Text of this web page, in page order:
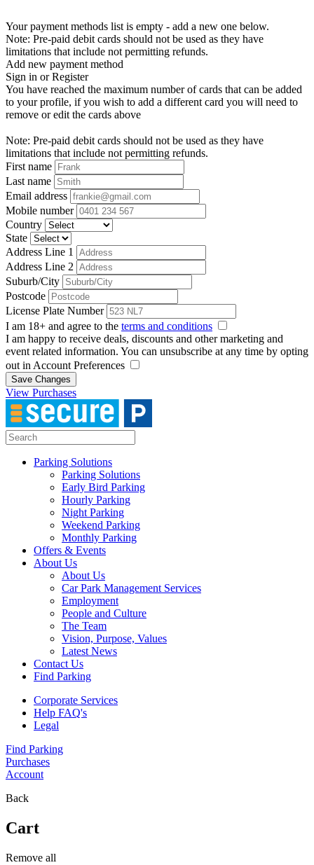
Your payment methods list is empty - add a new one below.
Note: Pre-paid debit cards should not be used as they have
limitations that include not permitting refunds.
Add new payment method
Sign in or Register
You have reached the maximum number of cards that can be added
to your profile, if you wish to add a different card you will need to
remove or edit the cards above
Note: Pre-paid debit cards should not be used as they have
limitations that include not permitting refunds.
First name
Last name
Email address
Mobile number
Country
State
Address Line 1
Address Line 2
Suburb/City
Postcode
License Plate Number
I am 18+ and agree to the terms and conditions
I am happy to receive deals, discounts and other marketing and
event related information. You can unsubscribe at any time by opting
out in Account Preferences
Save Changes
View Purchases
Parking Solutions
Parking Solutions
Early Bird Parking
Hourly Parking
Night Parking
Weekend Parking
Monthly Parking
Offers & Events
About Us
About Us
Car Park Management Services
Employment
People and Culture
The Team
Vision, Purpose, Values
Latest News
Contact Us
Find Parking
Corporate Services
Help FAQ's
Legal
Find Parking
Purchases
Account
Back
Cart
Remove all